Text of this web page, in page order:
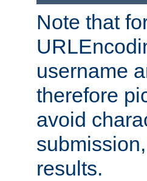
Note that
username
therefore
avoid
results.